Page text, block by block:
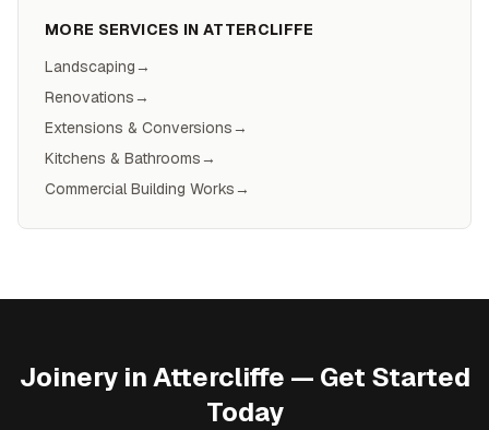
MORE SERVICES IN ATTERCLIFFE
Landscaping→
Renovations→
Extensions & Conversions→
Kitchens & Bathrooms→
Commercial Building Works→
JoineryinAttercliffe — Get Started
Today